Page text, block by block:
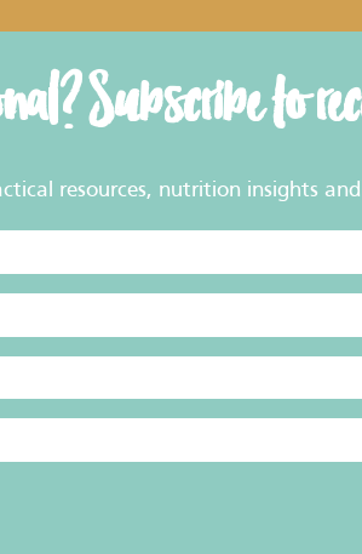
Subscribe to
resources, nutrition insights